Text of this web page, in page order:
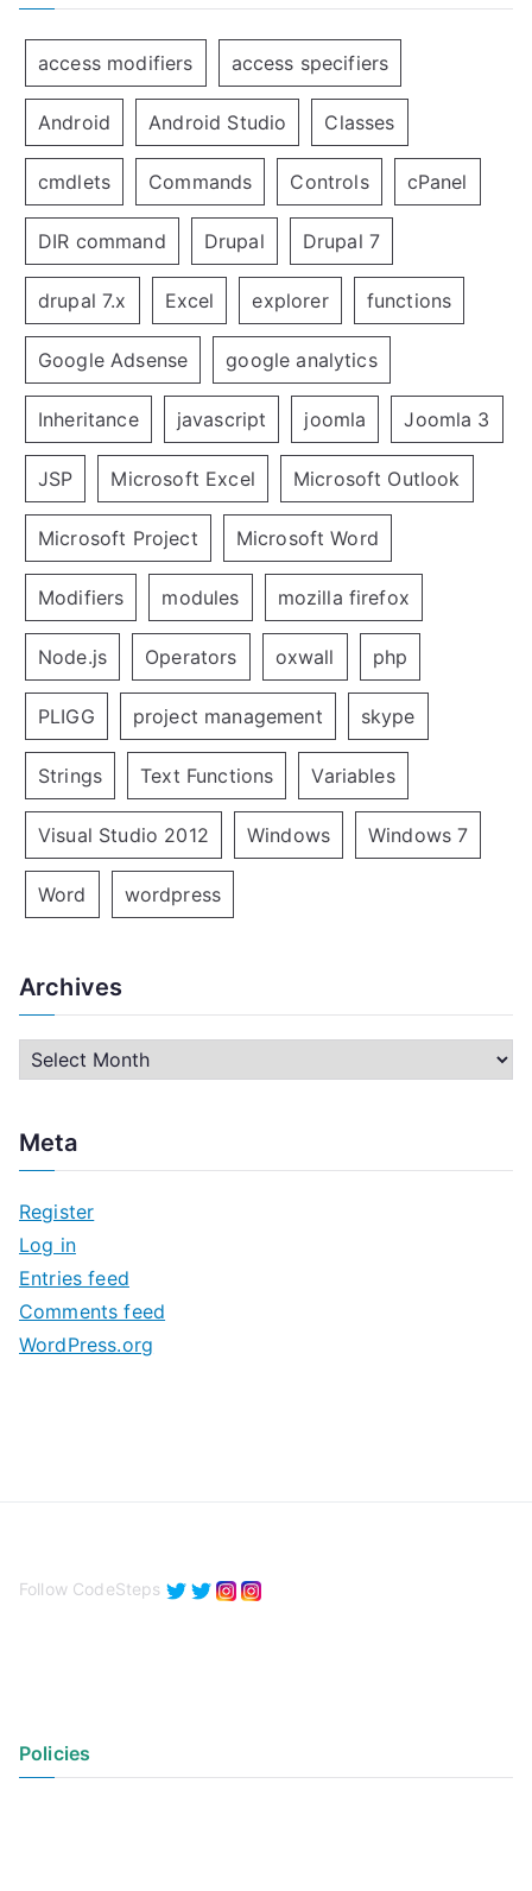
access modifiers access specifiers
Android Android Studio Classes
cmdlets Commands Controls cPanel
DIR command Drupal Drupal 7
drupal 7.x Excel explorer functions
Google Adsense google analytics
Inheritance javascript joomla Joomla 3
JSP Microsoft Excel Microsoft Outlook
Microsoft Project Microsoft Word
Modifiers modules mozilla firefox
Node.js Operators oxwall php
PLIGG project management skype
Strings Text Functions Variables
Visual Studio 2012 Windows Windows 7
Word wordpress
Archives
h
v
e
s
Meta
Register
Log in
Entries feed
Comments feed
WordPress.org
Follow CodeSteps
Policies